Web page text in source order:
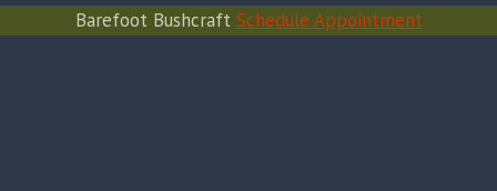
Barefoot Bushcraft Schedule Appointment